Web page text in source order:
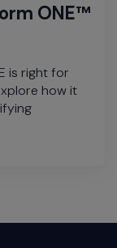
ONE™
is right for
how it